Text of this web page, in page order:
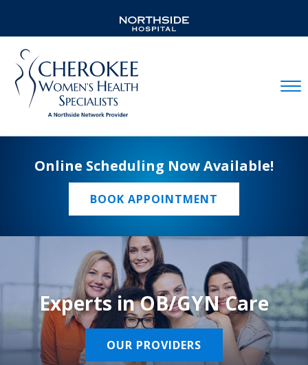
Online Scheduling Now Available!
BOOK APPOINTMENT
Experts in OB/GYN Care
OUR PROVIDERS